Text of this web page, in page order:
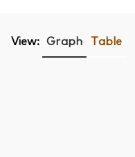
View: Graph Table